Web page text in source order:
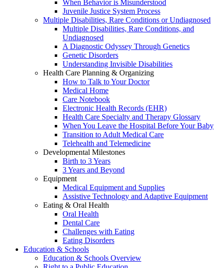
When Behavior is Misunderstood
Juvenile Justice System Process
Multiple Disabilities, Rare Conditions or Undiagnosed
Multiple Disabilities, Rare Conditions, and
Undiagnosed
A Diagnostic Odyssey Through Genetics
Genetic Disorders
Understanding Invisible Disabilities
Health Care Planning & Organizing
How to Talk to Your Doctor
Medical Home
Care Notebook
Electronic Health Records (EHR)
Health Care Specialty and Therapy Glossary
When You Leave the Hospital Before Your Baby
Transition to Adult Medical Care
Telehealth and Telemedicine
Developmental Milestones
Birth to 3 Years
3 Years and Beyond
Equipment
Medical Equipment and Supplies
Assistive Technology and Adaptive Equipment
Eating & Oral Health
Oral Health
Dental Care
Challenges with Eating
Eating Disorders
Education & Schools
Education & Schools Overview